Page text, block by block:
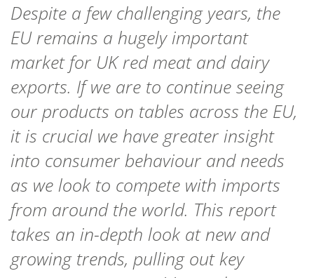
Despite a few challenging years, the
EU remains a hugely important
market for UK red meat and dairy
exports. If we are to continue seeing
our products on tables across the EU,
it is crucial we have greater insight
into consumer behaviour and needs
as we look to compete with imports
from around the world. This report
takes an in-depth look at new and
growing trends, pulling out key